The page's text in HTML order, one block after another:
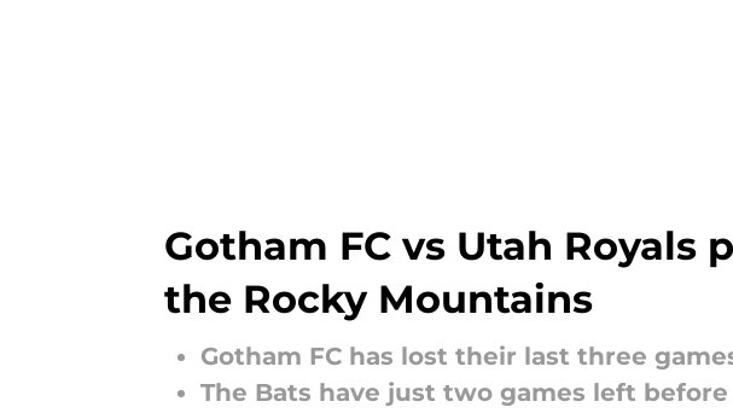
Gotham FC vs Utah
the Rocky Mountains
Gotham FC has lost their last three
The Bats have just two games left